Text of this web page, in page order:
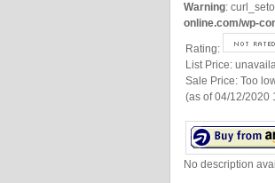
Warning:
online.com/wp-
Rating:
List Price:
Sale Price: Too
(as of 04/12/2020
No description